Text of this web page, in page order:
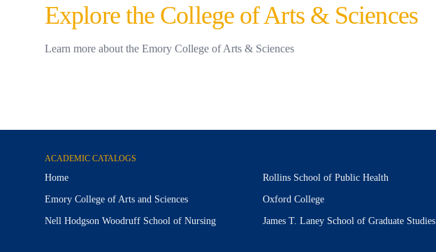
Explore the College of Arts & Sciences
Learn more about the Emory College of Arts & Sciences
ACADEMIC CATALOGS
Home
Emory College of Arts and Sciences
Nell Hodgson Woodruff School of Nursing
Rollins School of Public Health
Oxford College
James T. Laney School of Graduate Studies